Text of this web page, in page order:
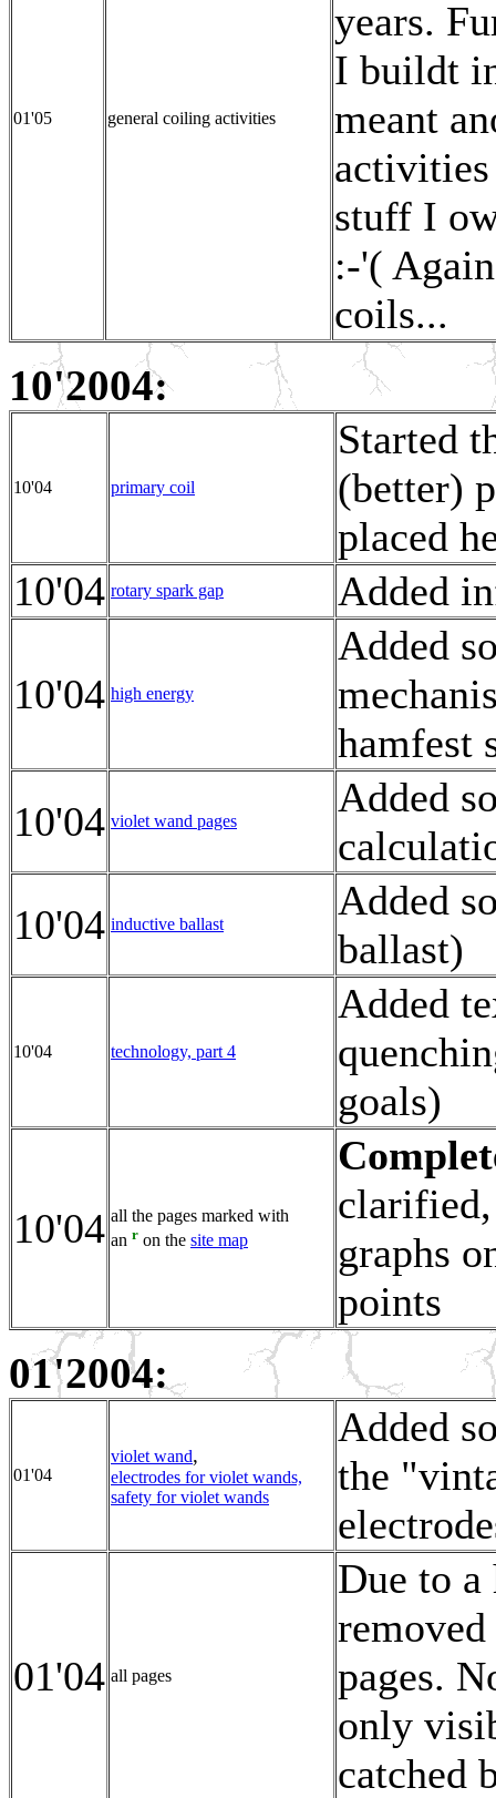
01'05 general coiling activities
years.
I buildt
meant
stuff I
:-'(
coils...
10'2004:
10'04 primary coil
Started
(better)
placed
10'04 rotary spark gap Added
10'04 high energy
Added
hamfest
10'04 violet wand pages
Added
10'04 inductive ballast
Added
ballast)
10'04 technology, part 4
Added
goals)
10'04 all the pages marked with
an r on the site map
graphs
points
01'2004:
01'04
violet wand,
electrodes for violet wands,
safety for violet wands
Added
the
01'04 all pages
Due to
pages.
only
catched